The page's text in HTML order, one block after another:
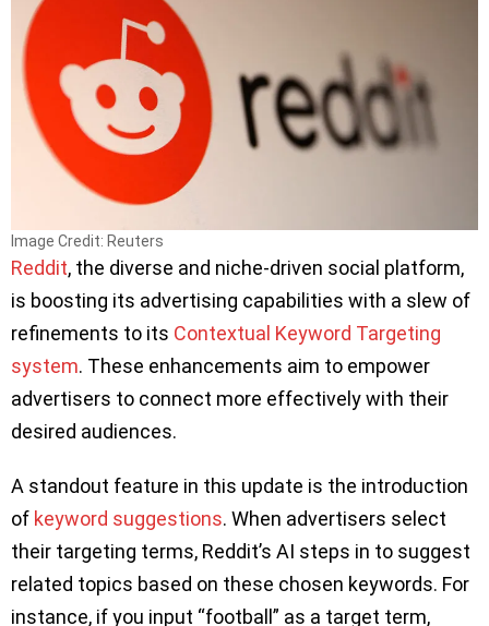
Image Credit: Reuters
Reddit, the diverse and niche-driven social platform,
is boosting its advertising capabilities with a slew of
refinements to its Contextual Keyword Targeting
system. These enhancements aim to empower
advertisers to connect more effectively with their
desired audiences.
A standout feature in this update is the introduction
of keyword suggestions. When advertisers select
their targeting terms, Reddit’s AI steps in to suggest
related topics based on these chosen keywords. For
instance, if you input “football” as a target term,